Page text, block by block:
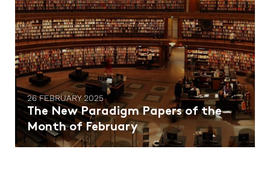
26 FEBRUARY 2025
The New Paradigm Papers of the
Month of February